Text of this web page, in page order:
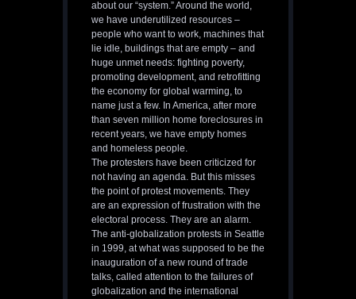
about our “system.” Around the world,
we have underutilized resources –
people who want to work, machines that
lie idle, buildings that are empty – and
huge unmet needs: fighting poverty,
promoting development, and retrofitting
the economy for global warming, to
name just a few. In America, after more
than seven million home foreclosures in
recent years, we have empty homes
and homeless people.
The protesters have been criticized for
not having an agenda. But this misses
the point of protest movements. They
are an expression of frustration with the
electoral process. They are an alarm.
The anti-globalization protests in Seattle
in 1999, at what was supposed to be the
inauguration of a new round of trade
talks, called attention to the failures of
globalization and the international